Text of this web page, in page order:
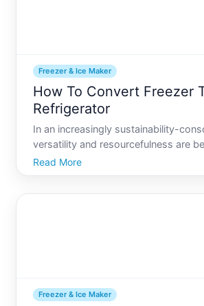
Freezer & Ice Maker
How To Convert Freezer
Refrigerator
In an increasingly sustainability-
versatility and resourcefulness are
valuable assets. One intriguing
traction is the transformation of a
Read More
Freezer & Ice Maker